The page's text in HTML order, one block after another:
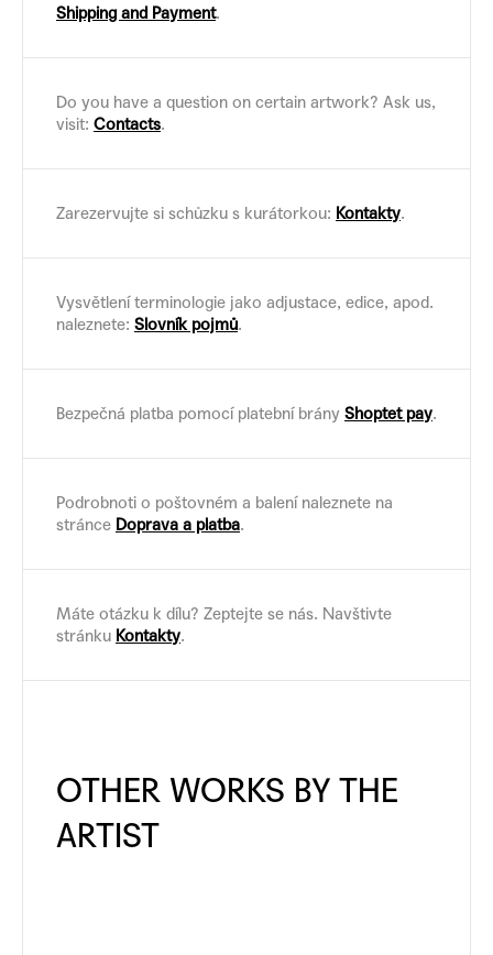
Shipping and Payment.
Do you have a question on certain artwork? Ask us,
visit: Contacts.
Zarezervujte si schůzku s kurátorkou: Kontakty.
Vysvětlení terminologie jako adjustace, edice, apod.
naleznete: Slovník pojmů.
Bezpečná platba pomocí platební brány Shoptet pay.
Podrobnoti o poštovném a balení naleznete na
stránce Doprava a platba.
Máte otázku k dílu? Zeptejte se nás. Navštivte
stránku Kontakty.